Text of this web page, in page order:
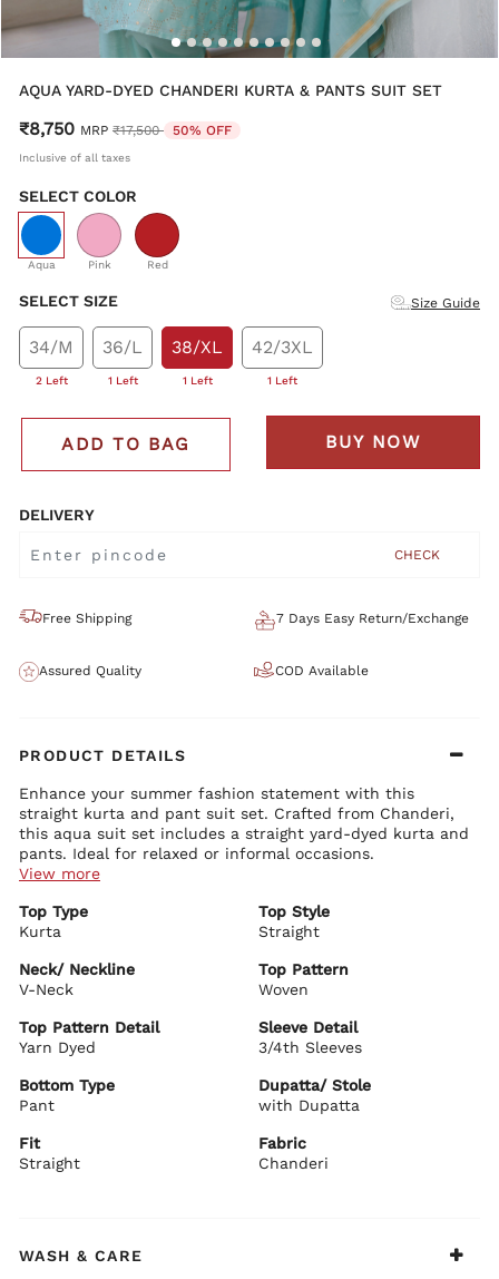
AQUA YARD-DYED CHANDERI KURTA & PANTS SUIT SET
₹8,750 MRP Price reduced from
₹17,500 to50% OFF
Inclusive of all taxes
SELECT COLOR
Aqua
selected
Pink Red
SELECT SIZE Size Guide
34/M
2 Left
36/L
1 Left
38/XL
1 Left
42/3XL
1 Left
ADD TO BAG BUY NOW
DELIVERY
CHECK
Free Shipping 7 Days Easy Return/Exchange
Assured Quality COD Available
PRODUCT DETAILS
Enhance your summer fashion statement with this
straight kurta and pant suit set. Crafted from Chanderi,
this aqua suit set includes a straight yard-dyed kurta and
pants. Ideal for relaxed or informal occasions.
Intricately yard dyed throughout
Classic round neck with a stylish V-cut
Bottom Details:
Solid pants with partially elasticated waistband for added
Secured with a drawstring closure
Printed dupatta with taping detail on borders
Complete your look with silver embellished flats and
earrings, perfectly complementing this kurta set.
View more
Top Type
Kurta
Top Style
Straight
Neck/ Neckline
V-Neck
Top Pattern
Woven
Top Pattern Detail
Yarn Dyed
Sleeve Detail
3/4th Sleeves
Bottom Type
Pant
Dupatta/ Stole
with Dupatta
Fit
Straight
Fabric
Chanderi
WASH & CARE